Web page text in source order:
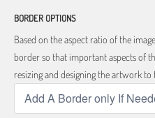
BORDER OPTIONS
Based on the aspect ratio of the
border so that important aspects of
resizing and designing the artwork to